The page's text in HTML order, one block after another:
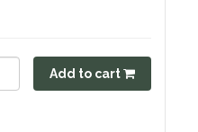
Add to cart